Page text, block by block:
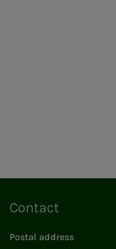
Contact
Postal address